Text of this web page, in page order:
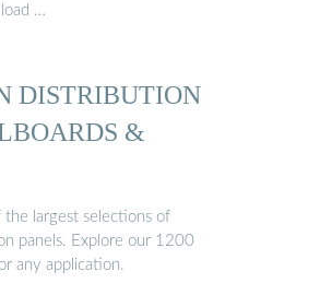
…
DISTRIBUTION
&
the largest selections of
panels. Explore our 1200
any application.